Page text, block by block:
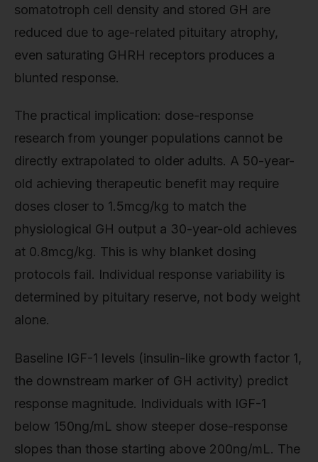
somatotroph cell density and stored GH are
reduced due to age-related pituitary atrophy,
even saturating GHRH receptors produces a
blunted response.
The practical implication: dose-response
research from younger populations cannot be
directly extrapolated to older adults. A 50-year-
old achieving therapeutic benefit may require
doses closer to 1.5mcg/kg to match the
physiological GH output a 30-year-old achieves
at 0.8mcg/kg. This is why blanket dosing
protocols fail. Individual response variability is
determined by pituitary reserve, not body weight
alone.
Baseline IGF-1 levels (insulin-like growth factor 1,
the downstream marker of GH activity) predict
response magnitude. Individuals with IGF-1
below 150ng/mL show steeper dose-response
slopes than those starting above 200ng/mL. The